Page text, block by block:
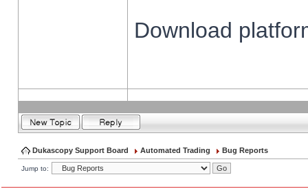
Download
Dukascopy Support Board Automated Trading Bug Reports
Jump to: